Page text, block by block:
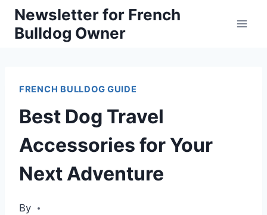
SkipNewsletter for French
Bulldog Owner
FRENCH BULLDOG GUIDE
Best Dog Travel
Accessories for Your
Next Adventure
By